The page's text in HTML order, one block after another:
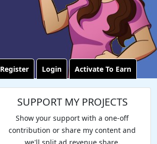
Register Login Activate To Earn
SUPPORT MY PROJECTS
Show your support with a one-off
contribution or share my content and